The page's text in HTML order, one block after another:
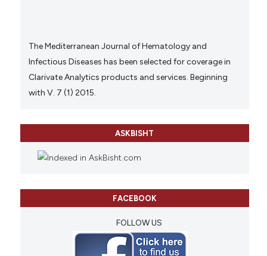
The Mediterranean Journal of Hematology and
Infectious Diseases has been selected for coverage in
Clarivate Analytics products and services. Beginning
with V. 7 (1) 2015.
ASKBISHT
FACEBOOK
FOLLOW US